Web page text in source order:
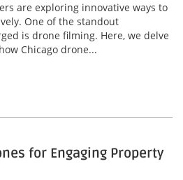
are exploring innovative ways to
One of the standout
is drone filming. Here, we delve
Chicago drone...
for Engaging Property